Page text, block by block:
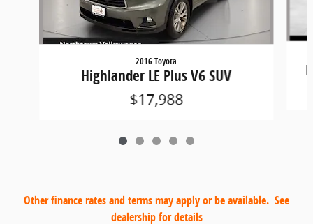
2016 Toyota
Highlander LE Plus V6 SUV
$17,988
Other finance rates and terms may apply or be available. See
dealership for details